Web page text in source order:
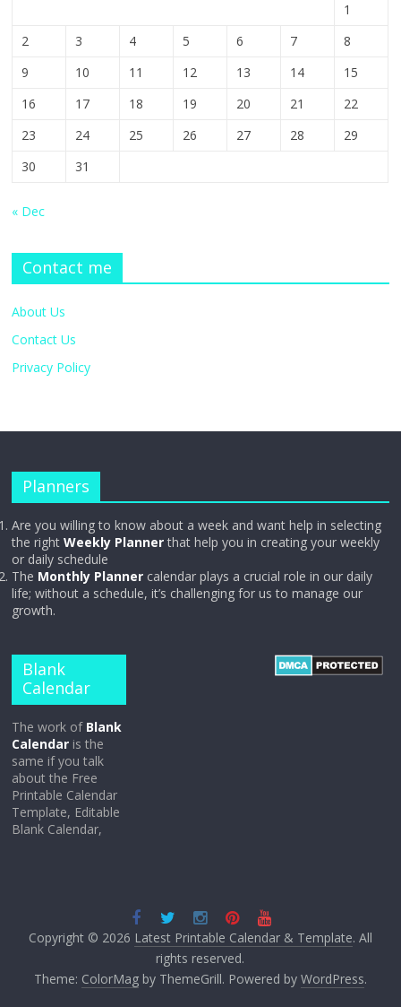
1
2
3 4 5 6 7
8
9
10 11 12 13 14
15
16
17 18 19 20 21
22
23
24 25 26 27 28
29
30
31
« Dec
Contact me
About Us
Contact Us
Privacy Policy
Planners
Are you willing to know about a week and want help in selecting
the rightWeekly Plannerthat help you in creating your weekly
or daily schedule
The Monthly Planner calendar plays a crucial role in our daily
life; without a schedule, it’s challenging for us to manage our
growth.
Blank
Calendar
The work of Blank
Calendar is the
same if you talk
about the Free
Printable Calendar
Template, Editable
Blank Calendar,
Copyright © 2026 Latest Printable Calendar & Template. All
rights reserved.
Theme: ColorMagby ThemeGrill. Powered by WordPress.